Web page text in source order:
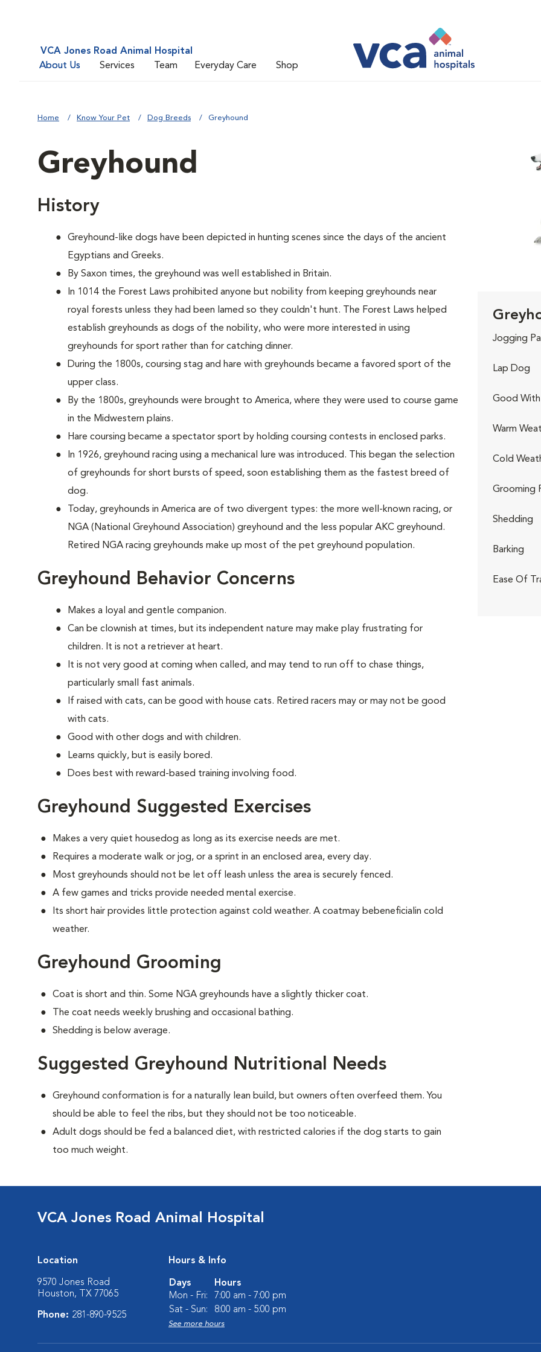
VCA Jones Road Animal Hospital
About Us
Services Team Everyday Care Shop
Home Know Your Pet Dog Breeds Greyhound
Greyhound
History
Greyhound-like dogs have been depicted in hunting scenes since the days of the ancient
Egyptians and Greeks.
By Saxon times, the greyhound was well established in Britain.
In 1014 the Forest Laws prohibited anyone but nobility from keeping greyhounds near
royal forests unless they had been lamed so they couldn't hunt. The Forest Laws helped
establish greyhounds as dogs of the nobility, who were more interested in using
greyhounds for sport rather than for catching dinner.
During the 1800s, coursing stag and hare with greyhounds became a favored sport of the
upper class.
By the 1800s, greyhounds were brought to America, where they were used to course game
in the Midwestern plains.
Hare coursing became a spectator sport by holding coursing contests in enclosed parks.
In 1926, greyhound racing using a mechanical lure was introduced. This began the selection
of greyhounds for short bursts of speed, soon establishing them as the fastest breed of
dog.
Today, greyhounds in America are of two divergent types: the more well-known racing, or
NGA (National Greyhound Association) greyhound and the less popular AKC greyhound.
Retired NGA racing greyhounds make up most of the pet greyhound population.
Greyhound Behavior Concerns
Makes a loyal and gentle companion.
Can be clownish at times, but its independent nature may make play frustrating for
children. It is not a retriever at heart.
It is not very good at coming when called, and may tend to run off to chase things,
particularly small fast animals.
If raised with cats, can be good with house cats. Retired racers may or may not be good
with cats.
Good with other dogs and with children.
Learns quickly, but is easily bored.
Does best with reward-based training involving food.
Greyhound Suggested Exercises
Makes a very quiet housedog as long as its exercise needs are met.
Requires a moderate walk or jog, or a sprint in an enclosed area, every day.
Most greyhounds should not be let off leash unless the area is securely fenced.
A few games and tricks provide needed mental exercise.
Its short hair provides little protection against cold weather. A coatmay bebeneficialin cold
weather.
Greyhound Grooming
Coat is short and thin. Some NGA greyhounds have a slightly thicker coat.
The coat needs weekly brushing and occasional bathing.
Shedding is below average.
Suggested Greyhound Nutritional Needs
Greyhound conformation is for a naturally lean build, but owners often overfeed them. You
should be able to feel the ribs, but they should not be too noticeable.
Adult dogs should be fed a balanced diet, with restricted calories if the dog starts to gain
too much weight.
Jogging
Lap Dog
Good With
Warm
Cold
Grooming
Shedding
Barking
Ease Of
VCA Jones Road Animal Hospital
Location
9570 Jones Road
Houston, TX 77065
Phone: 281-890-9525
Hours & Info
Days
Hours
Mon - Fri:
7:00 am - 7:00 pm
Sat - Sun:
8:00 am - 5:00 pm
See more hours